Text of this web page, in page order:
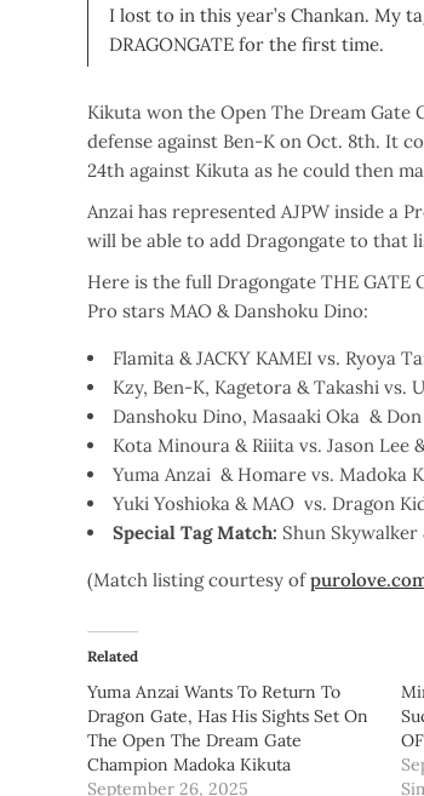
I lost to in this year’s Chankan. My
DRAGONGATE for the first time.
Kikuta won the Open The Dream Gate
defense against Ben-K on Oct. 8th. It
24th against Kikuta as he could then
Anzai has represented AJPW inside a
will be able to add Dragongate to that
Here is the full Dragongate THE GATE
Pro stars MAO & Danshoku Dino:
Flamita & JACKY KAMEI vs. Ryoya
Kzy, Ben-K, Kagetora & Takashi
Danshoku Dino, Masaaki Oka &
Kota Minoura & Riiita vs. Jason Lee
Yuma Anzai & Homare vs. Madoka
Yuki Yoshioka & MAO vs. Dragon
Special Tag Match: Shun
(Match listing courtesy of
Related
Yuma Anzai Wants To Return To
Dragon Gate, Has His Sights Set On
The Open The Dream Gate
Champion Madoka Kikuta
September 26, 2025